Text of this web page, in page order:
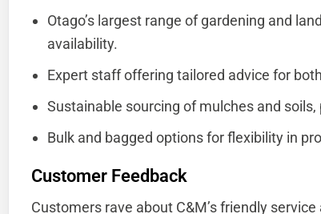
Otago’s largest range of gardening and
availability.
Expert staff offering tailored advice for
Sustainable sourcing of mulches and
Bulk and bagged options for flexibility in
Customer Feedback
Customers rave about C&M’s friendly